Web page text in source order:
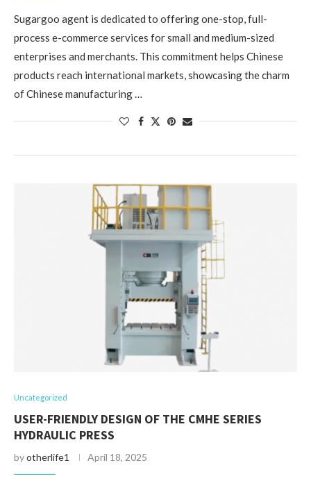
Sugargoo agent is dedicated to offering one-stop, full-
process e-commerce services for small and medium-sized
enterprises and merchants. This commitment helps Chinese
products reach international markets, showcasing the charm
of Chinese manufacturing …
Uncategorized
USER-FRIENDLY DESIGN OF THE CMHE SERIES
HYDRAULIC PRESS
byotherlife1 April 18, 2025